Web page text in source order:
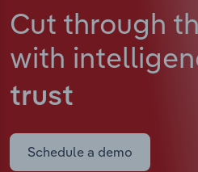
Cut through
with
trust
Schedule a demo